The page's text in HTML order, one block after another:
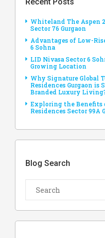
Whiteland The Aspen
Sector 76 Gurgaon
Advantages of Low-
6 Sohna
LID Nivasa Sector 6
Growing Location
Why Signature Global
Residences Gurgaon
Branded Luxury
Exploring the Benefits
Residences Sector 99A
Blog Search